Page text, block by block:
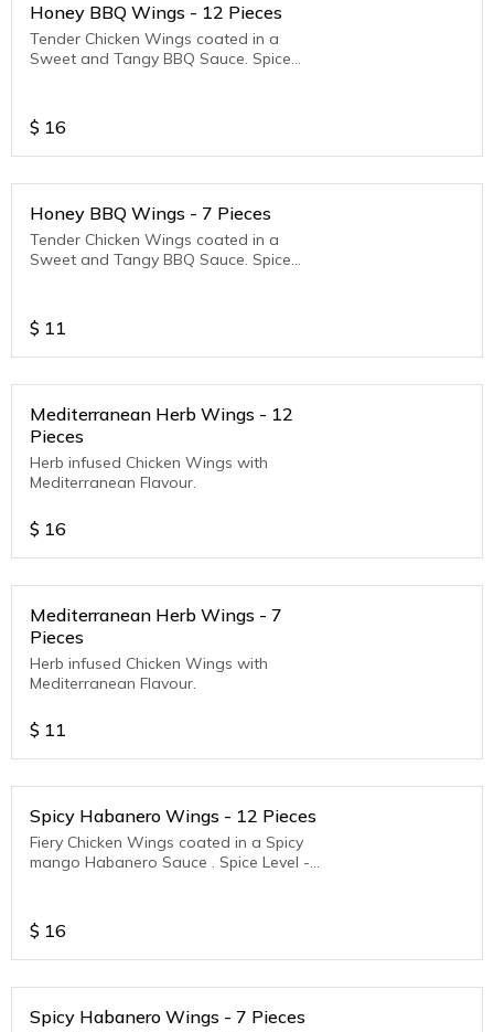
Honey BBQ Wings - 12 Pieces
Tender Chicken Wings coated in a
Sweet and Tangy BBQ Sauce. Spice
$ 16
Honey BBQ Wings - 7 Pieces
Tender Chicken Wings coated in a
Sweet and Tangy BBQ Sauce. Spice
$ 11
Mediterranean Herb Wings - 12
Pieces
Herb infused Chicken Wings with
Mediterranean Flavour.
$ 16
Mediterranean Herb Wings - 7
Pieces
Herb infused Chicken Wings with
Mediterranean Flavour.
$ 11
Spicy Habanero Wings - 12 Pieces
Fiery Chicken Wings coated in a Spicy
mango Habanero Sauce . Spice Level -
$ 16
Spicy Habanero Wings - 7 Pieces